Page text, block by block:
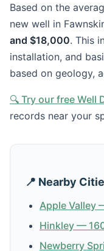
Based on the
new well in
and $18,000. This
installation, and
based on geology,
🔍 Try our free Well
records near your
📍 Nearby
Apple Valley
Hinkley —
Newberry